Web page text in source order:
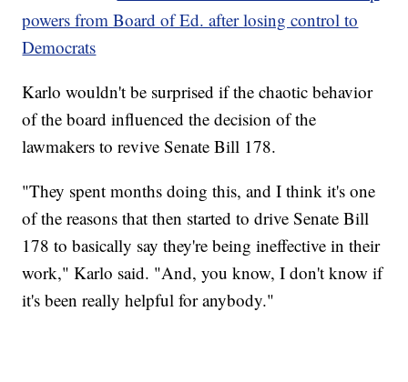
powers from Board of Ed. after losing control to
Democrats
Karlo wouldn't be surprised if the chaotic behavior
of the board influenced the decision of the
lawmakers to revive Senate Bill 178.
"They spent months doing this, and I think it's one
of the reasons that then started to drive Senate Bill
178 to basically say they're being ineffective in their
work," Karlo said. "And, you know, I don't know if
it's been really helpful for anybody."